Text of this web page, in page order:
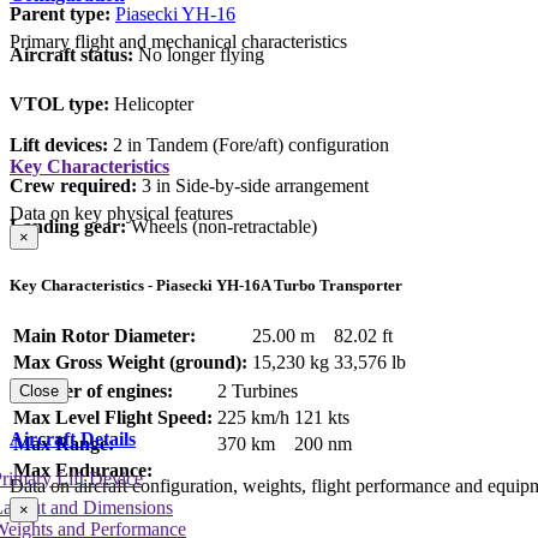
Parent type: Piasecki YH-16
Aircraft status:No longer flying
Primary flight and mechanical characteristics
VTOL type: Helicopter
Lift devices: 2 in Tandem (Fore/aft) configuration
Crew required: 3 in Side-by-side arrangement
Landing gear:Wheels (non-retractable)
Key Characteristics
Data on key physical features
×
Key Characteristics - Piasecki YH-16A Turbo Transporter
Main Rotor Diameter: 25.00 m
82.02 ft
Max Gross Weight (ground): 15,230 kg 33,576 lb
Number of engines:
2 Turbines
Max Level Flight Speed: 225 km/h 121 kts
Max Range:
370 km
200 nm
Max Endurance:
Close
Aircraft Details
Data on aircraft configuration, weights, flight performance and
and Dimensions
and Performance
Lift Device
×